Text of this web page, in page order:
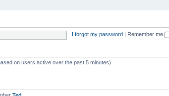
I forgot my password Remember me
on users active over the past 5 minutes)
Ted